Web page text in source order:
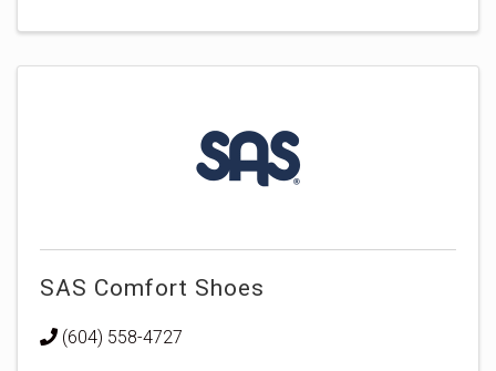
SAS Comfort Shoes
(604) 558-4727